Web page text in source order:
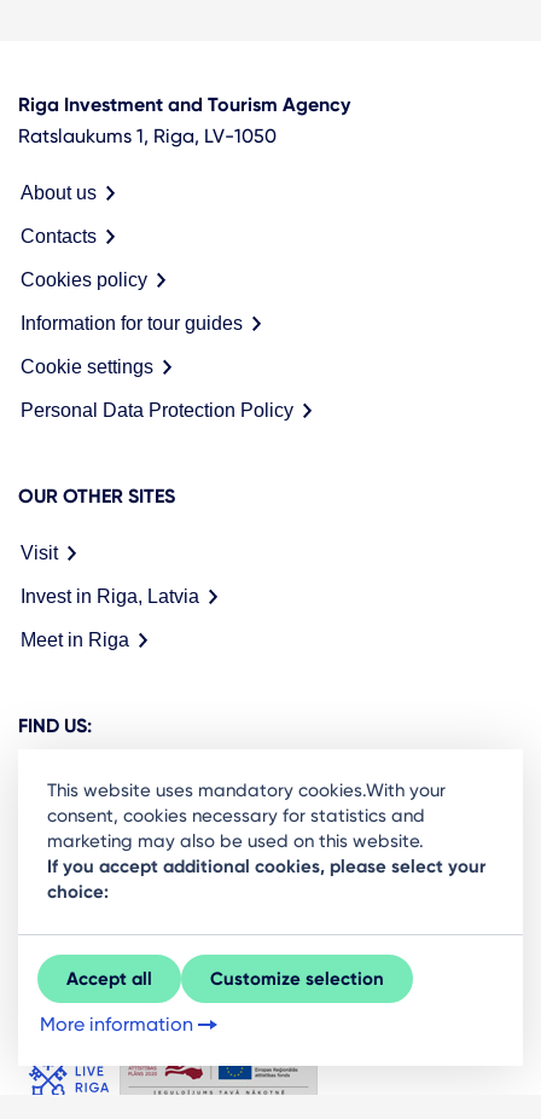
Riga Investment and Tourism Agency
Ratslaukums 1, Riga, LV-1050
About us
Contacts
Cookies policy
Information for tour guides
Cookie settings
Personal Data Protection Policy
OUR OTHER SITES
Visit
Invest in Riga, Latvia
Meet in Riga
FIND US:
Ready to stay in the loop on Rigas business
community? Subscribe to our newsletter.
Sign Up
This website uses mandatory cookies.With your
consent, cookies necessary for statistics and
marketing may also be used on this website.
If you accept additional cookies, please select your
choice:
Accept all Customize selection
More information